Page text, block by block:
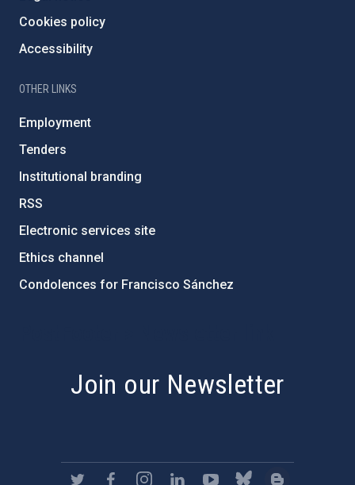
Cookies policy
Accessibility
OTHER LINKS
Employment
Tenders
Institutional branding
RSS
Electronic services site
Ethics channel
Condolences for Francisco Sánchez
Join our Newsletter